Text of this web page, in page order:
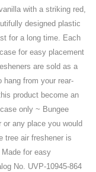
with a striking red,
designed plastic
for a long time. Each
for easy placement
are sold as a
hang from your rear-
product become an
only ~ Bungee
or any place you would
tree air freshener is
for easy
No. UVP-10945-864